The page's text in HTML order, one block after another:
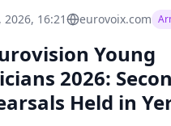
2026, 16:21 eurovoix.com
Young
2026:
Held in